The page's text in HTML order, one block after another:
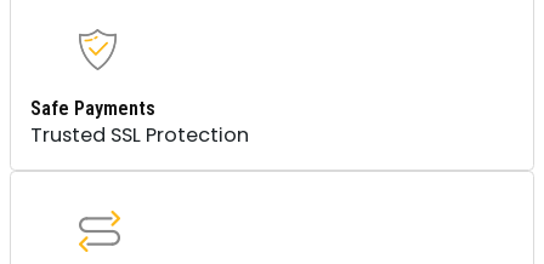
Safe Payments
Trusted SSL Protection